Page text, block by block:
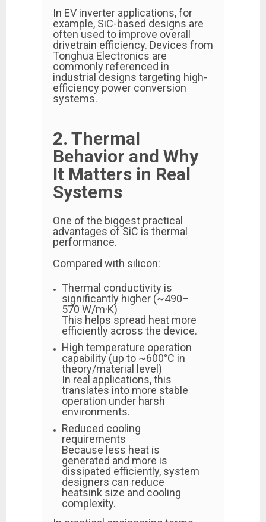
In EV inverter applications, for
example, SiC-based designs are
often used to improve overall
drivetrain efficiency. Devices from
Tonghua Electronics are
commonly referenced in
industrial designs targeting high-
efficiency power conversion
systems.
2. Thermal
Behavior and Why
It Matters in Real
Systems
One of the biggest practical
advantages of SiC is thermal
performance.
Compared with silicon:
Thermal conductivity is
significantly higher (~490–
570 W/m·K)
This helps spread heat more
efficiently across the device.
High temperature operation
capability (up to ~600°C in
theory/material level)
In real applications, this
translates into more stable
operation under harsh
environments.
Reduced cooling
requirements
Because less heat is
generated and more is
dissipated efficiently, system
designers can reduce
heatsink size and cooling
complexity.